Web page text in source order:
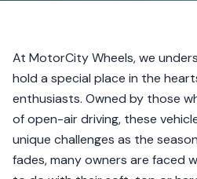
At MotorCity Wheels, we
hold a special place in the
enthusiasts. Owned by those
of open-air driving, these
unique challenges as the
fades, many owners are faced